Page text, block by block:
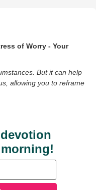
of Worry - Your
But it can help
allowing you to reframe